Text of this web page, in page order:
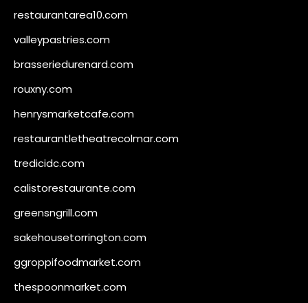
restaurantarea10.com
valleypastries.com
brasseriedurenard.com
rouxny.com
henrysmarketcafe.com
restaurantletheatrecolmar.com
tredicidc.com
calistorestaurante.com
greensngrill.com
sakehousetorrington.com
ggroppifoodmarket.com
thespoonmarket.com